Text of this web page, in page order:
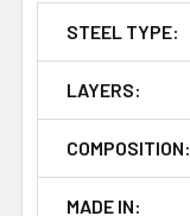
STEEL TYPE:
LAYERS:
COMPOSITION:
MADE IN: